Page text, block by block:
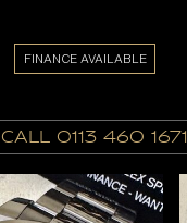
call 0113 460 1671
FINANCE AVAILABLE